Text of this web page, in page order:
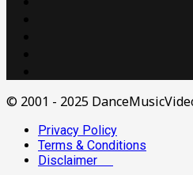
© 2001 - 2025
Privacy Policy
Terms & Conditions
Disclaimer